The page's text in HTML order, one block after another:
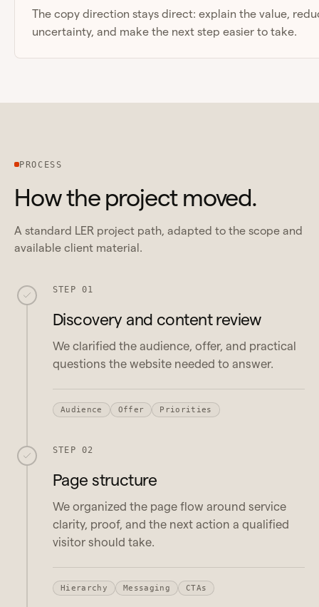
The copy direction stays direct: explain the value,
uncertainty, and make the next step easier to take.
PROCESS
How the project moved.
A standard LER project path, adapted to the scope and
available client material.
STEP 01
Discovery and content review
We clarified the audience, offer, and practical
questions the website needed to answer.
Audience Offer Priorities
STEP 02
Page structure
We organized the page flow around service
clarity, proof, and the next action a qualified
visitor should take.
Hierarchy Messaging CTAs